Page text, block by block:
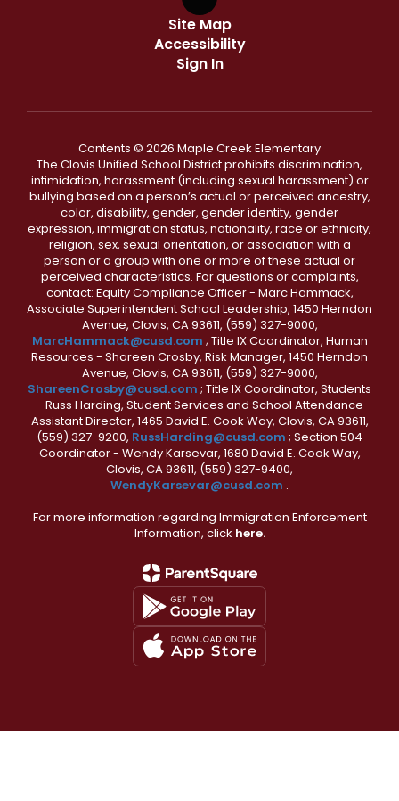
Site Map
Accessibility
Sign In
Contents © 2026 Maple Creek Elementary
The Clovis Unified School District prohibits discrimination,
intimidation, harassment (including sexual harassment) or
bullying based on a person’s actual or perceived ancestry,
color, disability, gender, gender identity, gender
expression, immigration status, nationality, race or ethnicity,
religion, sex, sexual orientation, or association with a
person or a group with one or more of these actual or
perceived characteristics. For questions or complaints,
contact: Equity Compliance Officer - Marc Hammack,
Associate Superintendent School Leadership, 1450 Herndon
Avenue, Clovis, CA 93611, (559) 327-9000,
MarcHammack@cusd.com ; Title IX Coordinator, Human
Resources - Shareen Crosby, Risk Manager, 1450 Herndon
Avenue, Clovis, CA 93611, (559) 327-9000,
ShareenCrosby@cusd.com ; Title IX Coordinator, Students
- Russ Harding, Student Services and School Attendance
Assistant Director, 1465 David E. Cook Way, Clovis, CA 93611,
(559) 327-9200, RussHarding@cusd.com ; Section 504
Coordinator - Wendy Karsevar, 1680 David E. Cook Way,
Clovis, CA 93611, (559) 327-9400,
WendyKarsevar@cusd.com .
For more information regarding Immigration Enforcement
Information, click here.